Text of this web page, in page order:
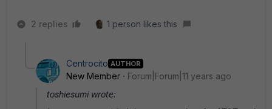
2 replies 1 person likes this
Centrocito AUTHOR
New Member
Forum|Forum|11 years ago
toshiesumi wrote: